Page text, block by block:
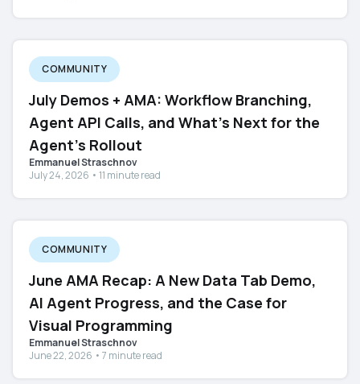
COMMUNITY
July Demos + AMA: Workflow Branching,
Agent API Calls, and What's Next for the
Agent's Rollout
Emmanuel Straschnov
July 24, 2026 • 11 minute read
COMMUNITY
June AMA Recap: A New Data Tab Demo,
AI Agent Progress, and the Case for
Visual Programming
Emmanuel Straschnov
June 22, 2026 • 7 minute read